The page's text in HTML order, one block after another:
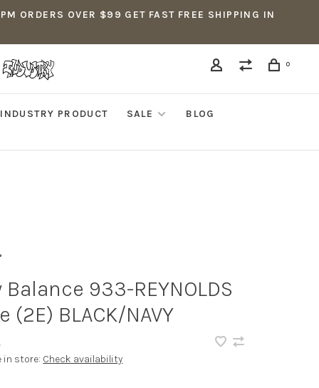
ORDERS OVER $99 GET FAST FREE SHIPPING IN
0
INDUSTRY PRODUCT SALE BLOG
Balance 933-REYNOLDS
(2E) BLACK/NAVY
in store: Check availability